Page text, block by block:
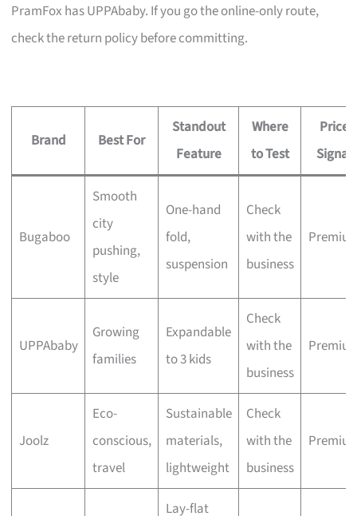
PramFox has UPPAbaby. If you go the online-only route,
check the return policy before committing.
Brand Best For
Standout
Feature
Where
to Test
Price
Signal
Bugaboo
Smooth
city
pushing,
style
One-hand
fold,
suspension
Check
with the
business
UPPAbaby
Growing
families
Expandable
to 3 kids
Check
with the
business
Joolz
Eco-
conscious,
travel
Sustainable
materials,
lightweight
Check
with the
business
Lay-flat